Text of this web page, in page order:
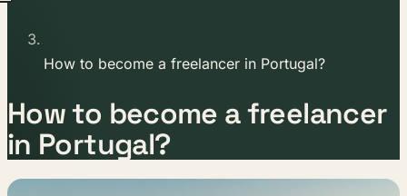
How to become a freelancer in Portugal?
How to become a freelancer
in Portugal?